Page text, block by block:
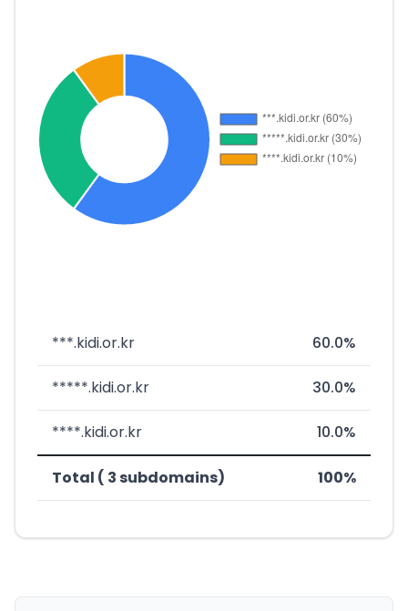
***.kidi.or.kr 60.0%
*****.kidi.or.kr 30.0%
****.kidi.or.kr 10.0%
Total ( 3 subdomains) 100%